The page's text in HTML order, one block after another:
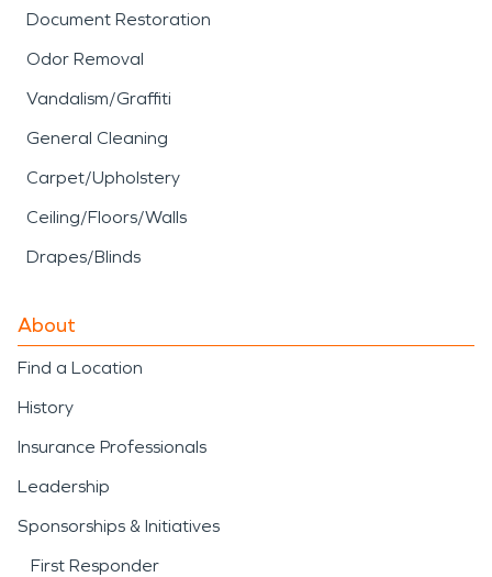
Document Restoration
Odor Removal
Vandalism/Graffiti
General Cleaning
Carpet/Upholstery
Ceiling/Floors/Walls
Drapes/Blinds
About
Find a Location
History
Insurance Professionals
Leadership
Sponsorships & Initiatives
First Responder